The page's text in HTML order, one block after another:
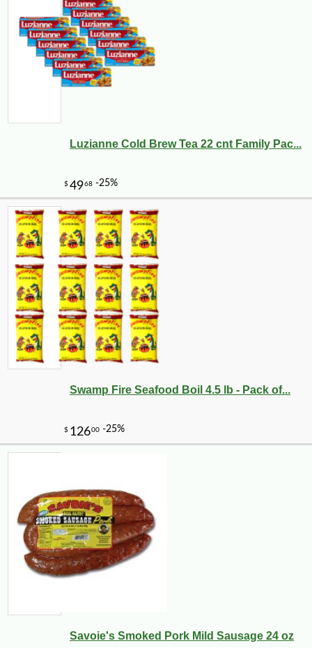
$511 -10%
Luzianne Cold Brew Tea 22 cnt Family Pac...
Swamp Fire Seafood Boil 4.5 lb - Pack of...
Savoie's Smoked Pork Mild Sausage 24 oz